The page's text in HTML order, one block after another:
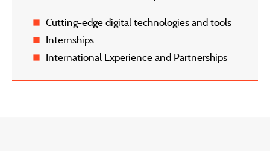
Cutting-edge digital technologies and tools
Internships
International Experience and Partnerships